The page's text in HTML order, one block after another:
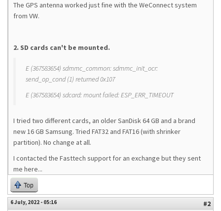
The GPS antenna worked just fine with the WeConnect system
from VW.
2. SD cards can't be mounted.
E (367583654) sdmmc_common: sdmmc_init_ocr:
send_op_cond (1) returned 0x107
E (367583654) sdcard: mount failed: ESP_ERR_TIMEOUT
I tried two different cards, an older SanDisk 64 GB and a brand
new 16 GB Samsung. Tried FAT32 and FAT16 (with shrinker
partition). No change at all.
I contacted the Fasttech support for an exchange but they sent
me here...
Top
6 July, 2022 - 05:16
#2